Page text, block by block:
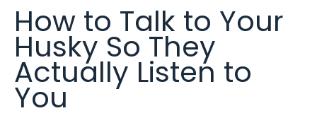
How to Talk to Your
Husky So They
Actually Listen to
You